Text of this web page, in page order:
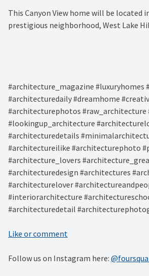
This Canyon View home will be located
prestigious neighborhood, West Lake
#architecture_magazine #luxuryhomes
#architecturedaily #dreamhome
#architecturephotos #raw_architecture
#lookingup_architecture
#architecturedetails
#architectureilike #architecturephoto
#architecture_lovers
#architecturedesign #architectures
#architecturelover
#interiorarchitecture
#architecturedetail
Like or comment
Follow us on Instagram here: